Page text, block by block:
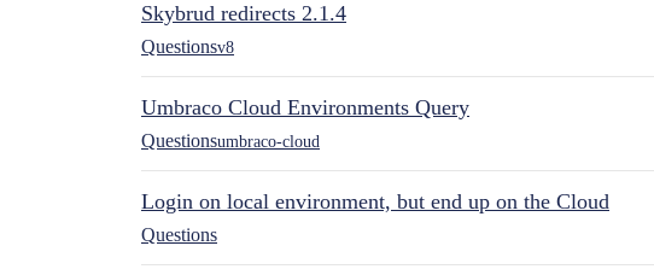
Skybrud redirects 2.1.4
Questionsv8
Umbraco Cloud Environments Query
Questionsumbraco-cloud
Login on local environment, but end up on the Cloud
Questions